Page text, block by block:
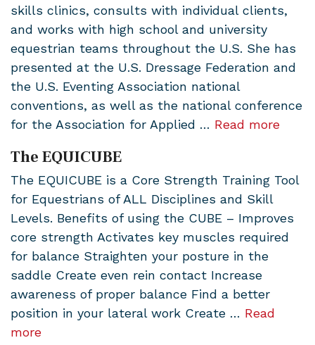
skills clinics, consults with individual clients,
and works with high school and university
equestrian teams throughout the U.S. She has
presented at the U.S. Dressage Federation and
the U.S. Eventing Association national
conventions, as well as the national conference
for the Association for Applied … Read more
The EQUICUBE
The EQUICUBE is a Core Strength Training Tool
for Equestrians of ALL Disciplines and Skill
Levels. Benefits of using the CUBE – Improves
core strength Activates key muscles required
for balance Straighten your posture in the
saddle Create even rein contact Increase
awareness of proper balance Find a better
position in your lateral work Create … Read
more